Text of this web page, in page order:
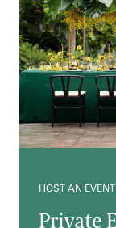
HOST AN EVENT
Private